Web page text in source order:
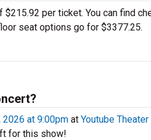
per ticket. You can find
seat options go for $3377.25.
at 9:00pm at Youtube
for this show!